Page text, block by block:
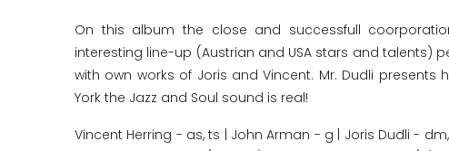
On this album the close and successfull
interesting line-up (Austrian and USA stars and talents)
with own works of Joris and Vincent. Mr. Dudli
York the Jazz and Soul sound is real!
Vincent Herring - as, ts | John Arman - g | Joris Dudli -